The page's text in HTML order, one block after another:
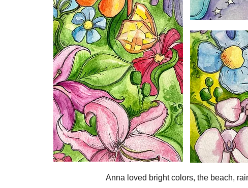
Anna loved bright colors, the beach,